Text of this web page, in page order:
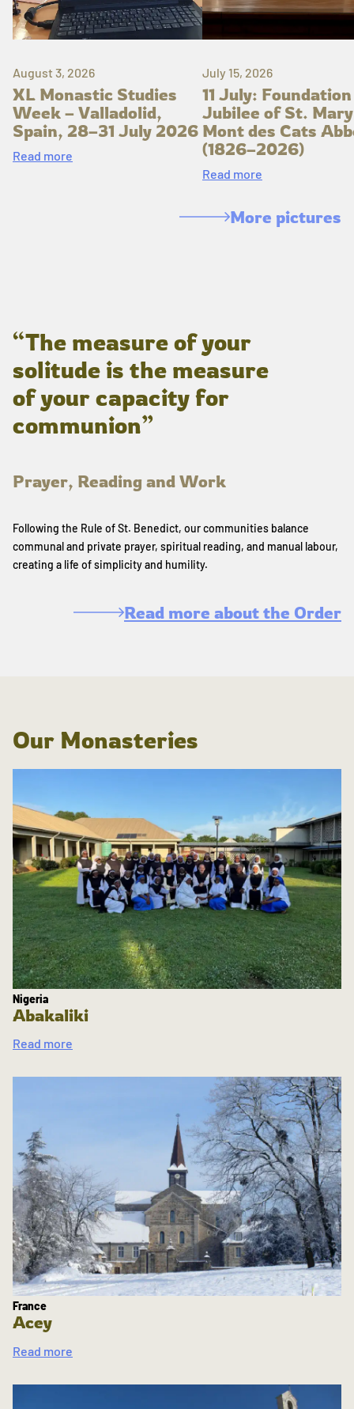
August 3, 2026
XL Monastic Studies
Week – Valladolid,
Spain, 28–31 July 2026
Read more
July 15, 2026
11 July: Foundation
Jubilee of St.
Mont des Cats
(1826–2026)
Read more
More pictures
“The measure of your
solitude is the measure
of your capacity for
communion”
Prayer, Reading and Work
Following the Rule of St. Benedict, our communities balance
communal and private prayer, spiritual reading, and manual labour,
creating a life of simplicity and humility.
Read more about the Order
Our Monasteries
Nigeria
Abakaliki
Read more
France
Acey
Read more